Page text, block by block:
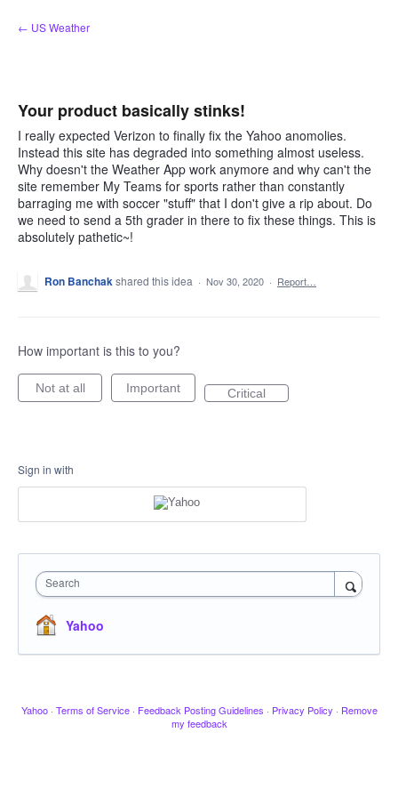
Skip
to
← US Weather
Your product basically stinks!
I really expected Verizon to finally fix the Yahoo anomolies.
Instead this site has degraded into something almost useless.
Why doesn't the Weather App work anymore and why can't the
site remember My Teams for sports rather than constantly
barraging me with soccer "stuff" that I don't give a rip about. Do
we need to send a 5th grader in there to fix these things. This is
absolutely pathetic~!
Ron Banchakshared this idea · Nov 30, 2020 · Report…
How important is this to you?
Not at all Important Critical
Sign in with
Search
Yahoo
Yahoo · Terms of Service · Feedback Posting Guidelines · Privacy Policy · Remove
my feedback